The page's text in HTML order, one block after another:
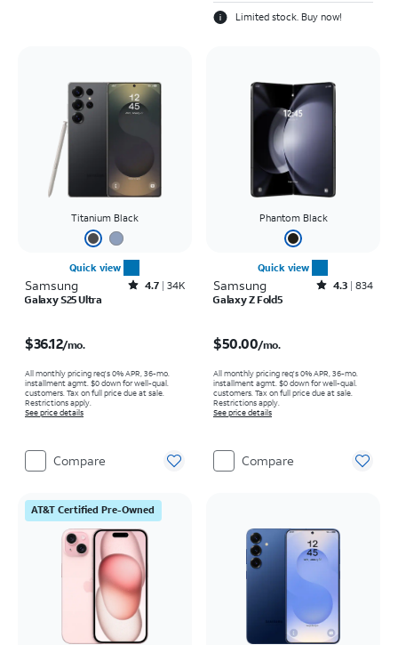
Limited stock. Buy now!
Titanium Black
Quick view
Samsung Rated4.7out of 5 stars with34640reviews
4.7 34K
Galaxy S25 Ultra
$36.12/mo.
All monthly pricing req's 0% APR, 36-mo.
installment agmt. $0 down for well-qual.
customers. Tax on full price due at sale.
Restrictions apply.
See price details
Compare
Phantom Black
Quick view
Samsung Rated4.3out of 5 stars with834reviews
4.3 834
Galaxy Z Fold5
$50.00/mo.
All monthly pricing req's 0% APR, 36-mo.
installment agmt. $0 down for well-qual.
customers. Tax on full price due at sale.
Restrictions apply.
See price details
Compare
AT&T Certified Pre-Owned